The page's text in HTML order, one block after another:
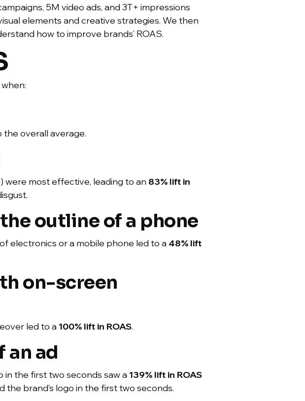
5M video ads, and 3T+ impressions
elements and creative strategies. We then
how to improve brands’ ROAS.
overall average.
were most effective, leading to an 83% lift in
outline of a phone
electronics or a mobile phone led to a 48% lift
on-screen
led to a 100% lift in ROAS.
an ad
in the first two seconds saw a 139% lift in ROAS
the brand’s logo in the first two seconds.